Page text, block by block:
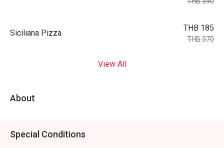
Siciliana Pizza
THB 185
THB 370
View All
About
Special Conditions